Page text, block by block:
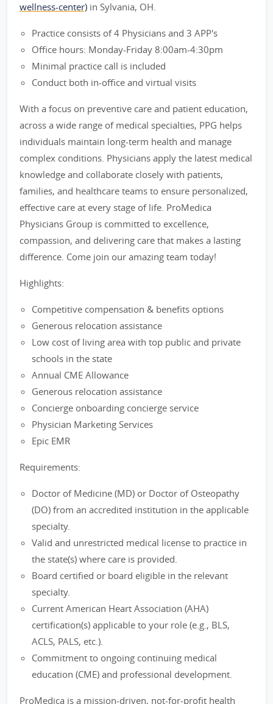
wellness-center) in Sylvania, OH.
Practice consists of 4 Physicians and 3 APP's
Office hours: Monday-Friday 8:00am-4:30pm
Minimal practice call is included
Conduct both in-office and virtual visits
With a focus on preventive care and patient education,
across a wide range of medical specialties, PPG helps
individuals maintain long-term health and manage
complex conditions. Physicians apply the latest medical
knowledge and collaborate closely with patients,
families, and healthcare teams to ensure personalized,
effective care at every stage of life. ProMedica
Physicians Group is committed to excellence,
compassion, and delivering care that makes a lasting
difference. Come join our amazing team today!
Highlights:
Competitive compensation & benefits options
Generous relocation assistance
Low cost of living area with top public and private
schools in the state
Annual CME Allowance
Generous relocation assistance
Concierge onboarding concierge service
Physician Marketing Services
Epic EMR
Requirements:
Doctor of Medicine (MD) or Doctor of Osteopathy
(DO) from an accredited institution in the applicable
specialty.
Valid and unrestricted medical license to practice in
the state(s) where care is provided.
Board certified or board eligible in the relevant
specialty.
Current American Heart Association (AHA)
certification(s) applicable to your role (e.g., BLS,
ACLS, PALS, etc.).
Commitment to ongoing continuing medical
education (CME) and professional development.
ProMedica is a mission-driven, not-for-profit health